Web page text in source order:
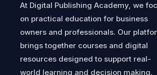
At Digital Publishing Academy, we
on practical education for business
owners and professionals. Our
brings together courses and digital
resources designed to support real-
world learning and decision making.